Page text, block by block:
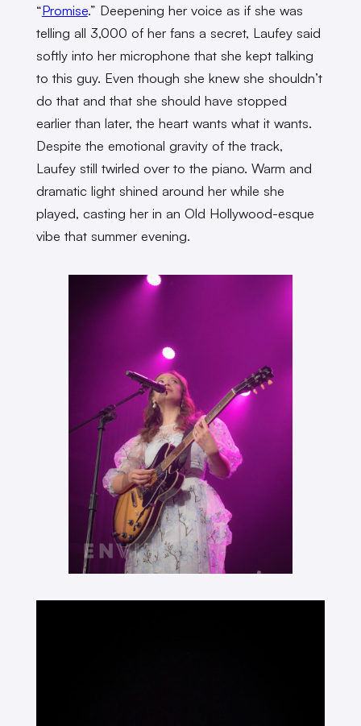
“Promise.” Deepening her voice as if she was
telling all 3,000 of her fans a secret, Laufey said
softly into her microphone that she kept talking
to this guy. Even though she knew she shouldn’t
do that and that she should have stopped
earlier than later, the heart wants what it wants.
Despite the emotional gravity of the track,
Laufey still twirled over to the piano. Warm and
dramatic light shined around her while she
played, casting her in an Old Hollywood-esque
vibe that summer evening.